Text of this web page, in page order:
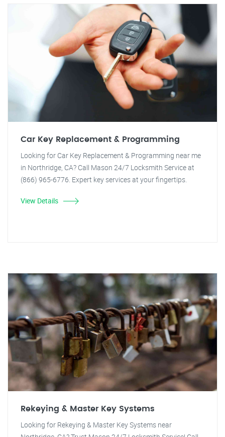
Car Key Replacement & Programming
Looking for Car Key Replacement & Programming near me
in Northridge, CA? Call Mason 24/7 Locksmith Service at
(866) 965-6776. Expert key services at your fingertips.
View Details
Rekeying & Master Key Systems
Looking for Rekeying & Master Key Systems near